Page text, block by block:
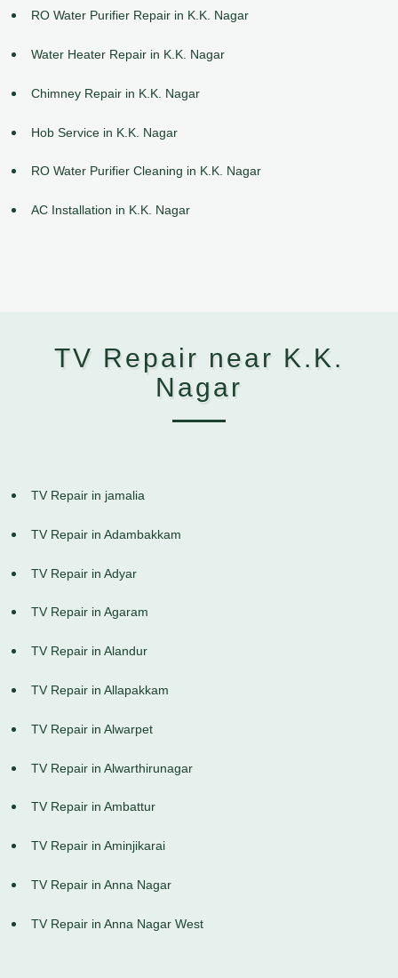
RO Water Purifier Repair in K.K. Nagar
Water Heater Repair in K.K. Nagar
Chimney Repair in K.K. Nagar
Hob Service in K.K. Nagar
RO Water Purifier Cleaning in K.K. Nagar
AC Installation in K.K. Nagar
TV Repair near K.K.
Nagar
TV Repair in jamalia
TV Repair in Adambakkam
TV Repair in Adyar
TV Repair in Agaram
TV Repair in Alandur
TV Repair in Allapakkam
TV Repair in Alwarpet
TV Repair in Alwarthirunagar
TV Repair in Ambattur
TV Repair in Aminjikarai
TV Repair in Anna Nagar
TV Repair in Anna Nagar West